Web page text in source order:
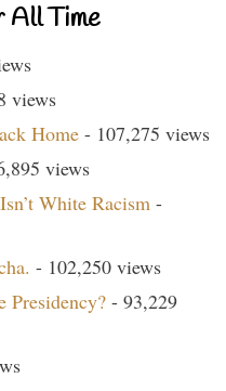
All Time
views
Home - 107,275 views
views
White Racism -
- 102,250 views
Presidency? - 93,229